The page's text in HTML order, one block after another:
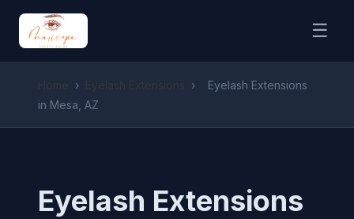
☰
› ›
Eyelash Extensions
in Mesa, AZ
Eyelash Extensions